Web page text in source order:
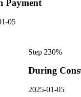
Payment
05
Step 230%
During
2025-01-05